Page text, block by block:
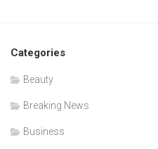
Categories
Beauty
Breaking News
Business